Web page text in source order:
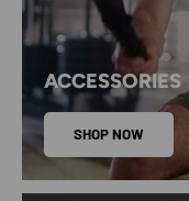
ACCESSORIES
SHOP NOW